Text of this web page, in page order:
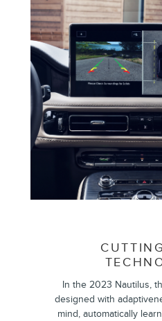
In the 2023 Nautilus,
designed with
mind, automatically